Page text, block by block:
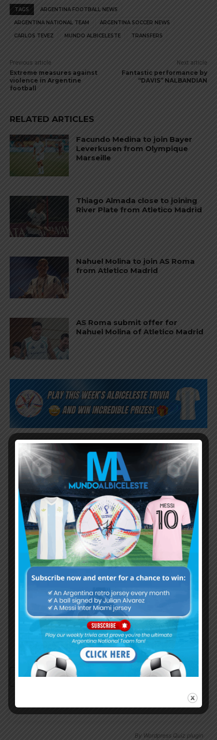
TAGS ARGENTINA FOOTBALL NEWS
ARGENTINA NATIONAL TEAM ARGENTINA SOCCER NEWS
CARLOS TEVEZ MUNDO ALBICELESTE TRANSFERS
Previous article
Extreme measures against
violence in Argentine
football
Next article
Fantastic performance by
“DAVIS” NALBANDIAN
RELATED ARTICLES
Facundo Medina to join Bayer
Leverkusen from Olympique
Marseille
Thiago Almada close to joining
River Plate from Atletico Madrid
Nahuel Molina to join AS Roma
from Atletico Madrid
AS Roma submit offer for
Nahuel Molina of Atletico Madrid
Subscribe now to play this week's
Albiceleste trivia!
Subscribe Now
Username or Email Address
Remember Me
Continue withGoogle
By Wordpress Quiz plugin